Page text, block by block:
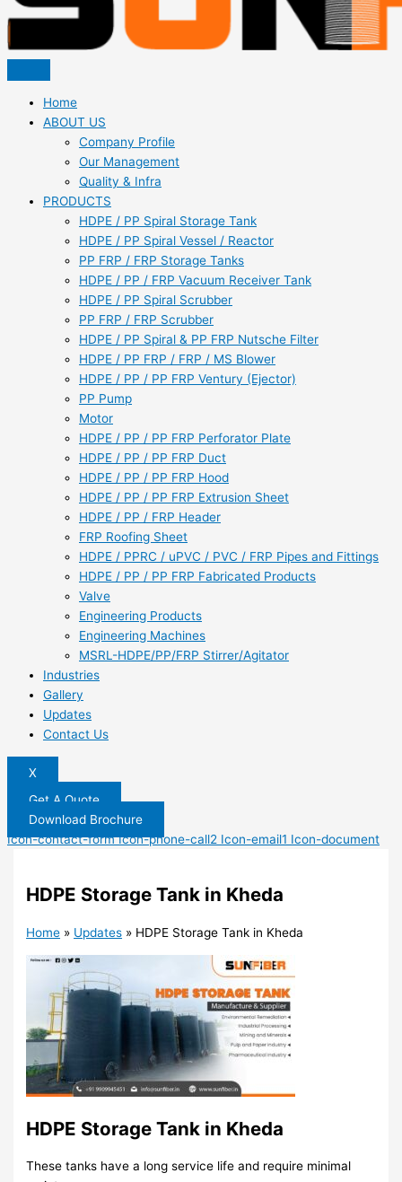
Home
ABOUT US
Company Profile
Our Management
Quality & Infra
PRODUCTS
HDPE / PP Spiral Storage Tank
HDPE / PP Spiral Vessel / Reactor
PP FRP / FRP Storage Tanks
HDPE / PP / FRP Vacuum Receiver Tank
HDPE / PP Spiral Scrubber
PP FRP / FRP Scrubber
HDPE / PP Spiral & PP FRP Nutsche Filter
HDPE / PP FRP / FRP / MS Blower
HDPE / PP / PP FRP Ventury (Ejector)
PP Pump
Motor
HDPE / PP / PP FRP Perforator Plate
HDPE / PP / PP FRP Duct
HDPE / PP / PP FRP Hood
HDPE / PP / PP FRP Extrusion Sheet
HDPE / PP / FRP Header
FRP Roofing Sheet
HDPE / PPRC / uPVC / PVC / FRP Pipes and Fittings
HDPE / PP / PP FRP Fabricated Products
Valve
Engineering Products
Engineering Machines
MSRL-HDPE/PP/FRP Stirrer/Agitator
Industries
Gallery
Updates
Contact Us
X
Get A Quote
Download Brochure
Icon-contact-form Icon-phone-call2 Icon-email1 Icon-document
HDPE Storage Tank in Kheda
Home » Updates » HDPE Storage Tank in Kheda
HDPE Storage Tank in Kheda
These tanks have a long service life and require minimal